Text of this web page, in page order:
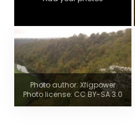
Photo author: Xfigpower
Photo license: CC BY-SA 3.0